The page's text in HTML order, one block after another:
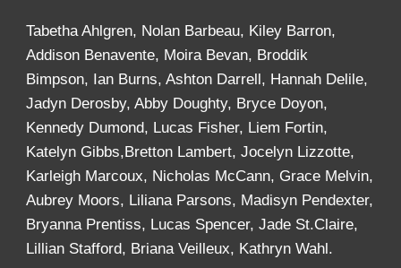
Tabetha Ahlgren, Nolan Barbeau, Kiley Barron,
Addison Benavente, Moira Bevan, Broddik
Bimpson, Ian Burns, Ashton Darrell, Hannah Delile,
Jadyn Derosby, Abby Doughty, Bryce Doyon,
Kennedy Dumond, Lucas Fisher, Liem Fortin,
Katelyn Gibbs,Bretton Lambert, Jocelyn Lizzotte,
Karleigh Marcoux, Nicholas McCann, Grace Melvin,
Aubrey Moors, Liliana Parsons, Madisyn Pendexter,
Bryanna Prentiss, Lucas Spencer, Jade St.Claire,
Lillian Stafford, Briana Veilleux, Kathryn Wahl.